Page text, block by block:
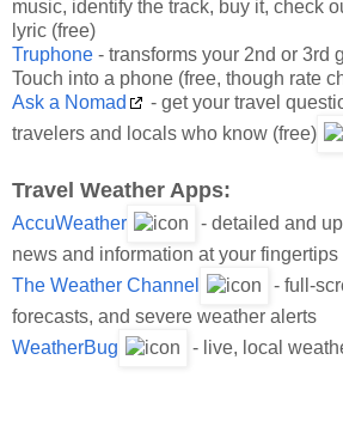
music, identify the track, buy it, check
lyric (free)
Truphone - transforms your 2nd or 3rd
Touch into a phone (free, though rate
Ask a Nomad
- get your travel
travelers and locals who know (free)
Travel Weather Apps:
AccuWeather
- detailed and
news and information at your fingertips
The Weather Channel
- full-
forecasts, and severe weather alerts
WeatherBug
- live, local